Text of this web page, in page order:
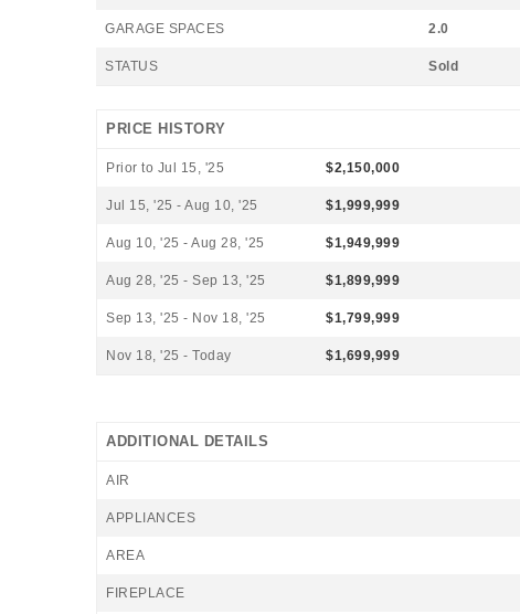
GARAGE SPACES 2.0
STATUS Sold
PRICE HISTORY
Prior to Jul 15, '25 $2,150,000
Jul 15, '25 - Aug 10, '25 $1,999,999
Aug 10, '25 - Aug 28, '25 $1,949,999
Aug 28, '25 - Sep 13, '25 $1,899,999
Sep 13, '25 - Nov 18, '25 $1,799,999
Nov 18, '25 - Today $1,699,999
ADDITIONAL DETAILS
AIR
APPLIANCES
AREA
FIREPLACE